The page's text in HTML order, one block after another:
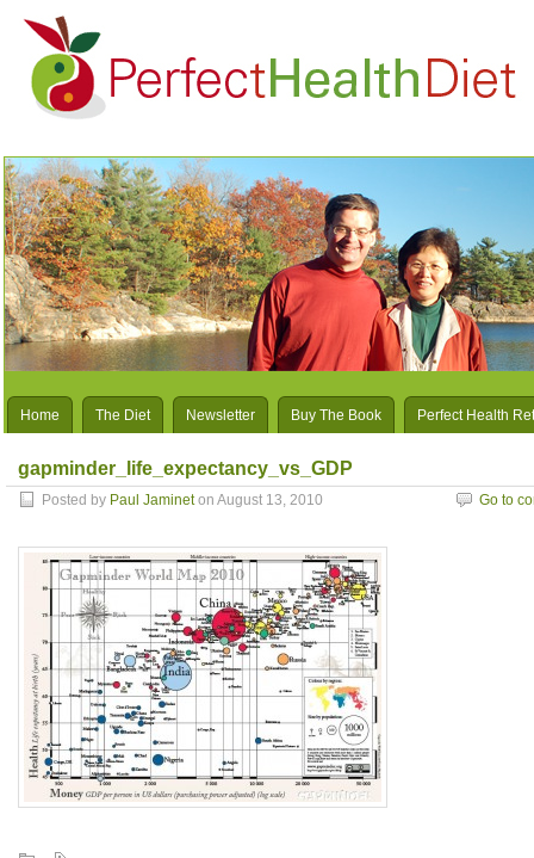
Home The Diet Newsletter Buy The Book Perfect Health
gapminder_life_expectancy_vs_GDP
Posted by Paul Jamineton August 13, 2010 Go to